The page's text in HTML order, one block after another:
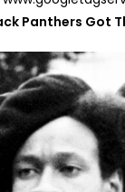
Panthers Got